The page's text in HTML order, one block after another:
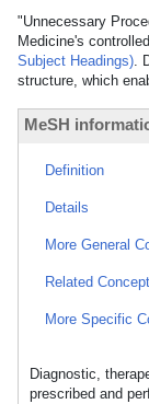
"Unnecessary
Medicine's
Subject Headings).
structure, which
MeSH
Definition
Details
More General
Related
More Specific
Diagnostic,
prescribed and